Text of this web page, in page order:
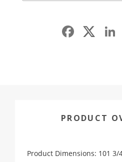
Facebook
PRODUCT
Product Dimensions: 101 3/